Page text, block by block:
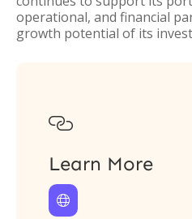
operational, and financial
growth potential of its

Learn More
